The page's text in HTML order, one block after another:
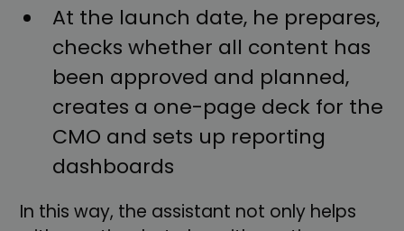
At the launch date, he prepares,
checks whether all content has
been approved and planned,
creates a one-page deck for the
CMO and sets up reporting
dashboards
In this way, the assistant not only helps